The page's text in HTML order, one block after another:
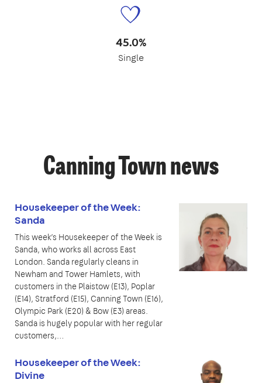
45.0%
Single
Canning Town news
Housekeeper of the Week:
Sanda
This week’s Housekeeper of the Week is
Sanda, who works all across East
London. Sanda regularly cleans in
Newham and Tower Hamlets, with
customers in the Plaistow (E13), Poplar
(E14), Stratford (E15), Canning Town (E16),
Olympic Park (E20) & Bow (E3) areas.
Sanda is hugely popular with her regular
customers,…
Housekeeper of the Week:
Divine